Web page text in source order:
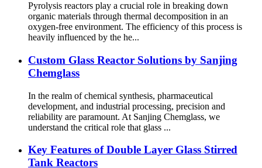
Pyrolysis reactors play a crucial role in breaking down
organic materials through thermal decomposition in an
oxygen-free environment. The efficiency of this process is
heavily influenced by the he...
Custom Glass Reactor Solutions by Sanjing
Chemglass
In the realm of chemical synthesis, pharmaceutical
development, and industrial processing, precision and
reliability are paramount. At Sanjing Chemglass, we
understand the critical role that glass ...
Key Features of Double Layer Glass Stirred
Tank Reactors